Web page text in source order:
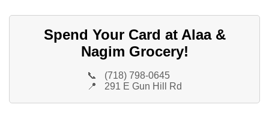
Spend Your Card at Alaa &
Nagim Grocery!
📞
(718) 798-0645
📍
291 E Gun Hill Rd